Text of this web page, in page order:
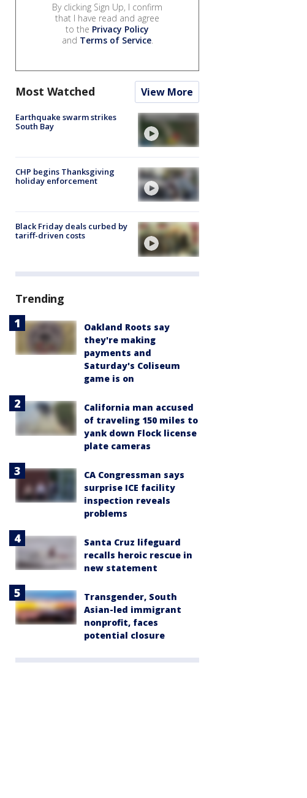
By clicking Sign Up, I confirm
that I have read and agree
to the Privacy Policy
and Terms of Service.
Most Watched View More
Earthquake swarm strikes
South Bay
CHP begins Thanksgiving
holiday enforcement
Black Friday deals curbed by
tariff-driven costs
Trending
Oakland Roots say
they're making
payments and
Saturday's Coliseum
game is on
California man accused
of traveling 150 miles to
yank down Flock license
plate cameras
CA Congressman says
surprise ICE facility
inspection reveals
problems
Santa Cruz lifeguard
recalls heroic rescue in
new statement
Transgender, South
Asian-led immigrant
nonprofit, faces
potential closure